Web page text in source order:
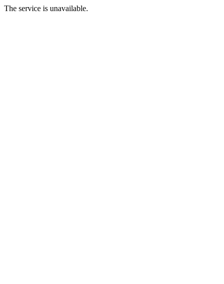
The service is unavailable.